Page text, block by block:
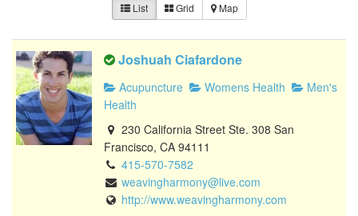
List Grid Map
Joshuah Ciafardone
Acupuncture Womens Health
Men's
Health
230 California Street Ste. 308 San
Francisco, CA 94111
415-570-7582
weavingharmony@live.com
http://www.weavingharmony.com